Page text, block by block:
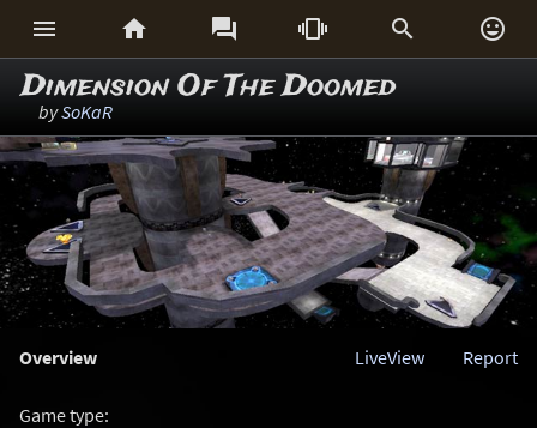
     
Dimension Of The Doomed
bySoKaR
Overview Report
LiveView
Game type: